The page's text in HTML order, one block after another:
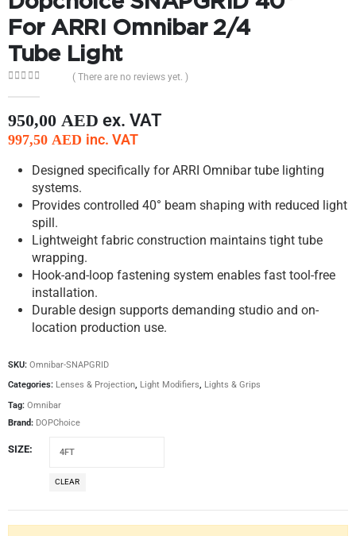
For ARRI Omnibar 2/4
Tube Light
( There are no reviews yet. )
950,00 AED ex. VAT
997,50 AED inc. VAT
Designed specifically for ARRI Omnibar tube lighting
systems.
Provides controlled 40° beam shaping with reduced light
spill.
Lightweight fabric construction maintains tight tube
wrapping.
Hook-and-loop fastening system enables fast tool-free
installation.
Durable design supports demanding studio and on-
location production use.
SKU: Omnibar-SNAPGRID
Categories: Lenses & Projection, Light Modifiers, Lights & Grips
Tag: Omnibar
Brand: DOPChoice
SIZE
CLEAR